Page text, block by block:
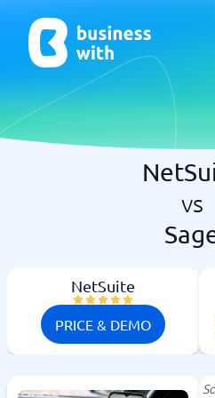
vs
NetSuite
PRICE & DEMO